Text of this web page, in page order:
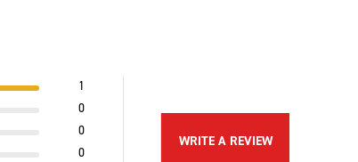
1
0
0
0
WRITE A REVIEW